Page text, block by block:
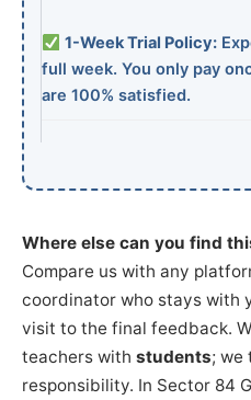
1-Week Trial Policy:
full week. You only pay
are 100% satisfied.
Where else can you find
Compare us with any
coordinator who stays with
visit to the final feedback.
teachers with students; we
responsibility. In Sector 84